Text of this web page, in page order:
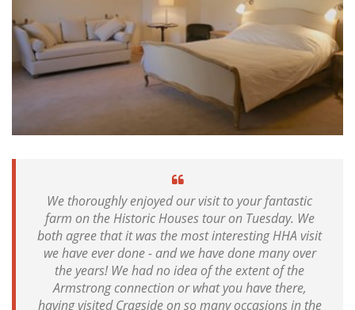
We thoroughly enjoyed our visit to your fantastic
farm on the Historic Houses tour on Tuesday. We
both agree that it was the most interesting HHA visit
we have ever done - and we have done many over
the years! We had no idea of the extent of the
Armstrong connection or what you have there,
having visited Cragside on so many occasions in the